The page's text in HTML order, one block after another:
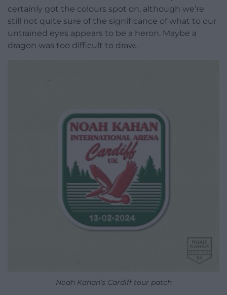
certainly got the colours spot on, although we’re
still not quite sure of the significance of what to our
untrained eyes appears to be a heron. Maybe a
dragon was too difficult to draw..
Noah Kahan’s Cardiff tour patch